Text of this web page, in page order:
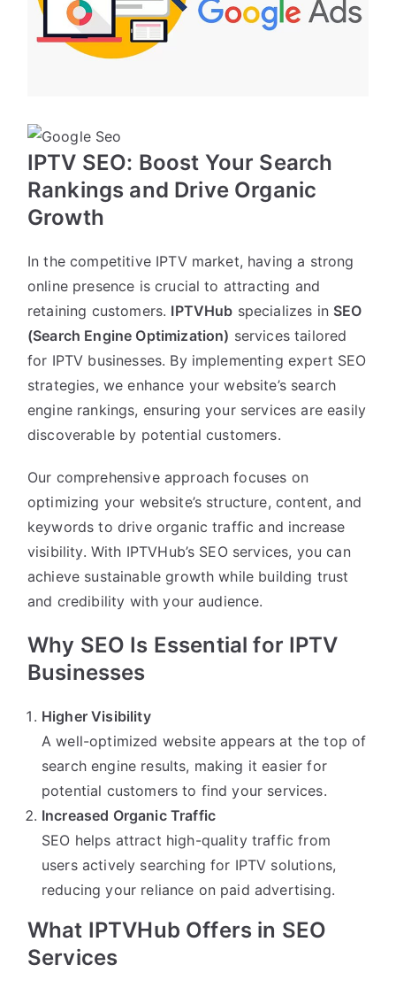
IPTV SEO: Boost Your Search
Rankings and Drive Organic
Growth
In the competitive IPTV market, having a strong
online presence is crucial to attracting and
retaining customers. IPTVHub specializes in SEO
(Search Engine Optimization) services tailored
for IPTV businesses. By implementing expert SEO
strategies, we enhance your website’s search
engine rankings, ensuring your services are easily
discoverable by potential customers.
Our comprehensive approach focuses on
optimizing your website’s structure, content, and
keywords to drive organic traffic and increase
visibility. With IPTVHub’s SEO services, you can
achieve sustainable growth while building trust
and credibility with your audience.
Why SEO Is Essential for IPTV
Businesses
Higher Visibility
A well-optimized website appears at the top of
search engine results, making it easier for
potential customers to find your services.
Increased Organic Traffic
SEO helps attract high-quality traffic from
users actively searching for IPTV solutions,
reducing your reliance on paid advertising.
What IPTVHub Offers in SEO
Services